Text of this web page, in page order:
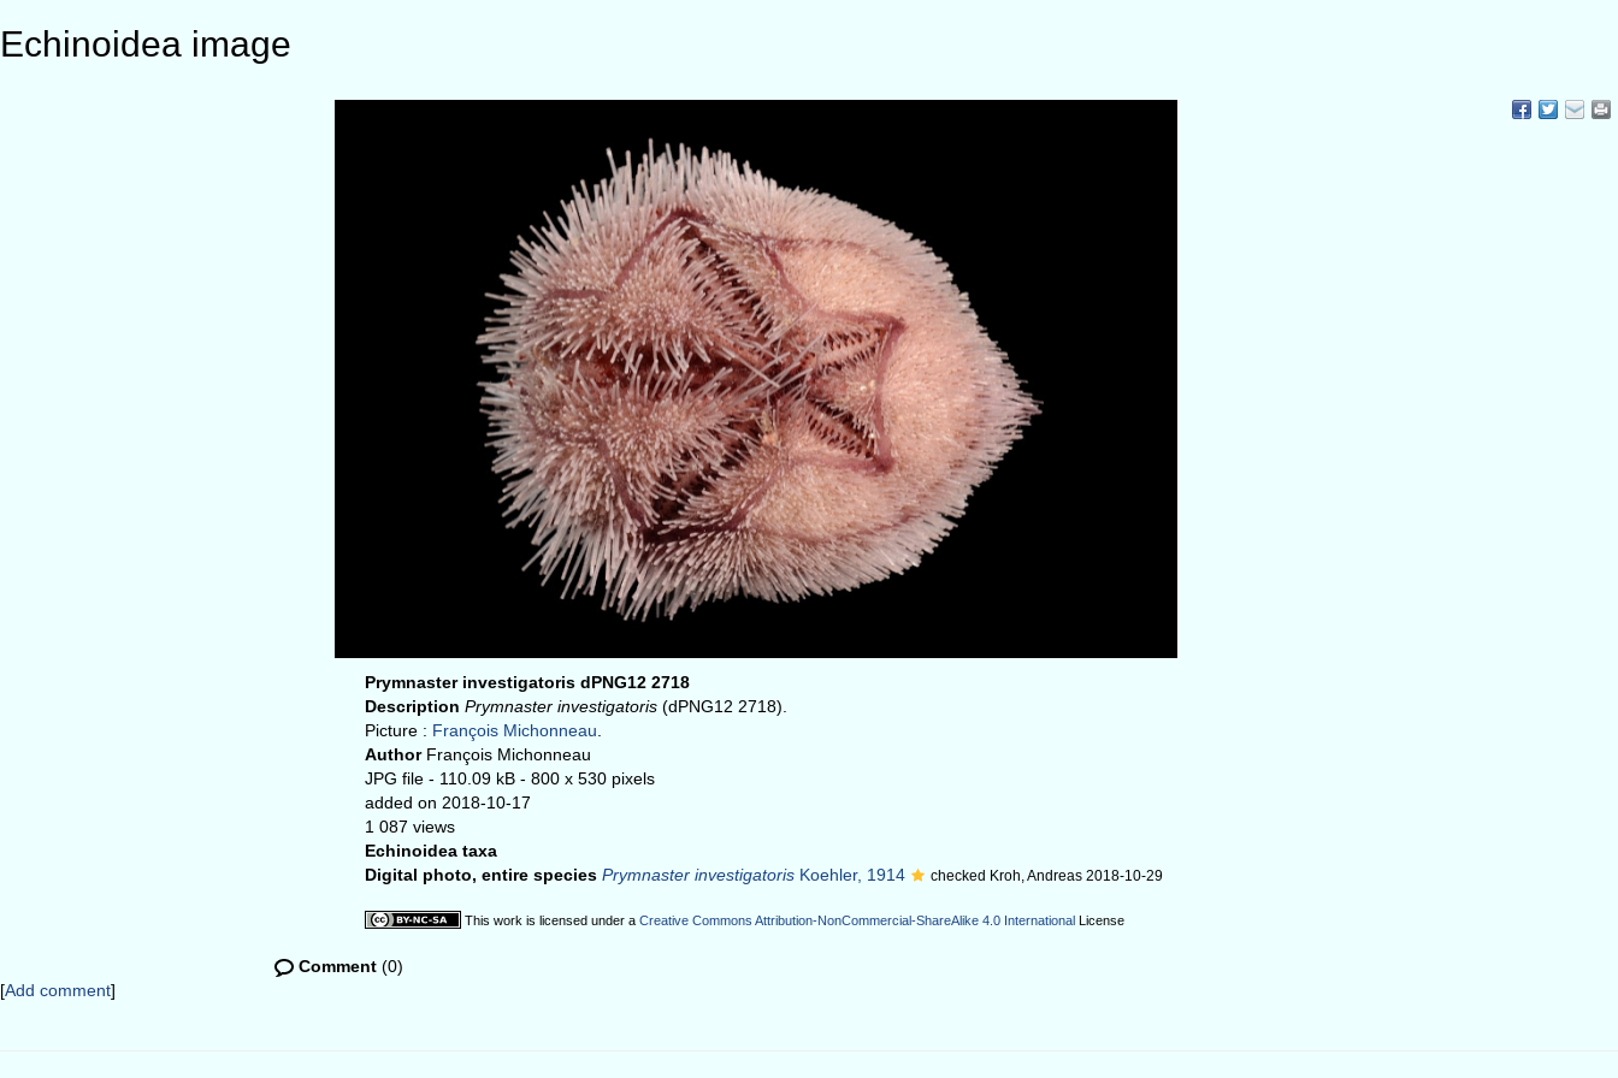
Echinoidea image
Prymnaster investigatoris dPNG12 2718
Description Prymnaster investigatoris (dPNG12 2718).
Picture : François Michonneau
Author François Michonneau
JPG file - 110.09 kB - 800 x 530 pixels
added on 2018-10-17
1 087 views
Echinoidea taxa
Digital photo, entire species Prymnaster investigatoris Koehler, 1914 checked Kroh, Andreas 2018-10-29
This work is licensed under a Creative Commons Attribution-NonCommercial-ShareAlike 4.0 International License
Comment (0)
[Add comment]